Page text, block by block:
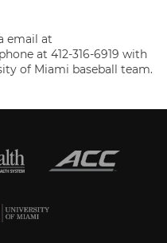
email at
at 412-316-6919 with
of Miami baseball team.